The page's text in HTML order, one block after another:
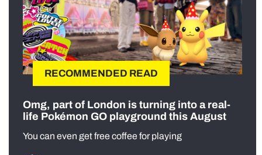
RECOMMENDED READ
Omg, part of London is turning into a real-
life Pokémon GO playground this August
You can even get free coffee for playing